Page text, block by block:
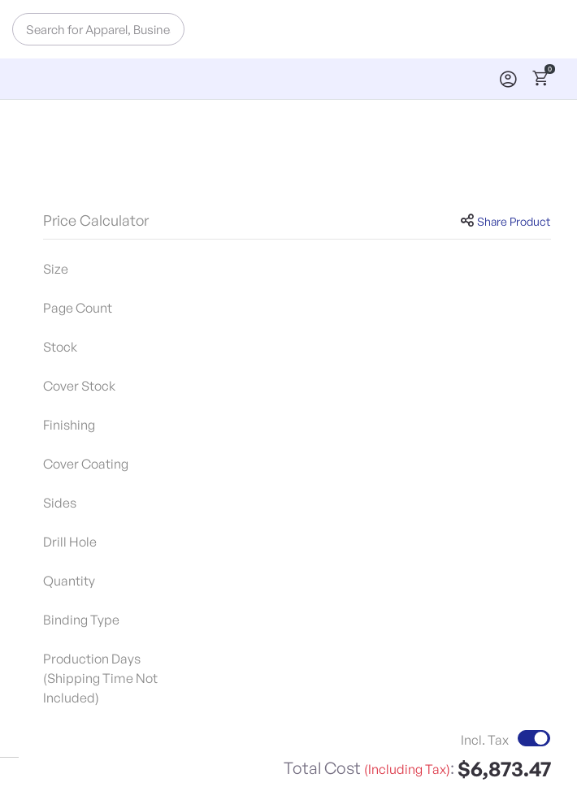
0
Price Calculator Share Product
Size
Page Count
Stock
Cover Stock
Finishing
Cover Coating
Sides
Drill Hole
Quantity
Binding Type
Production Days
(Shipping Time Not
Included)
Incl. Tax
Total Cost (Including Tax): $6,873.47